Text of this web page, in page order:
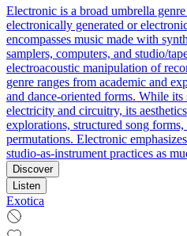
Electronic is a broad umbrella
electronically generated or
encompasses music made with
samplers, computers, and studio/
electroacoustic manipulation of
genre ranges from academic and
and dance-oriented forms. While its
electricity and circuitry, its
explorations, structured song
permutations. Electronic
studio-as-instrument practices as
Discover
Listen
Exotica